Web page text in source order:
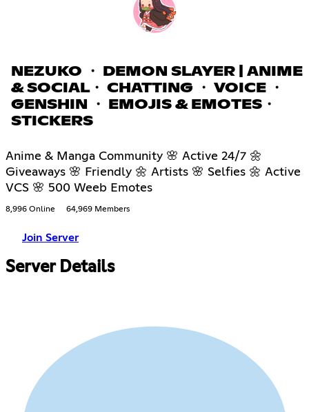
NEZUKO ・ DEMON SLAYER | ANIME
& SOCIAL・ CHATTING ・ VOICE ・
GENSHIN ・ EMOJIS & EMOTES・
STICKERS
Anime & Manga Community 🌸 Active 24/7 🌼
Giveaways 🌸 Friendly 🌼 Artists 🌸 Selfies 🌼 Active
VCS 🌸 500 Weeb Emotes
8,996 Online 64,969 Members
Join Server
Server Details